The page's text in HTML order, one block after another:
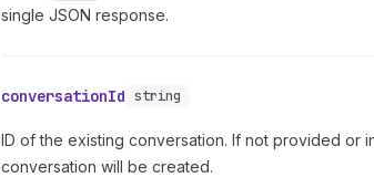
single JSON response.
conversationId string
ID of the existing conversation. If not provided or
conversation will be created.